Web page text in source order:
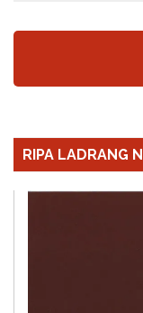
RIPA LADRANG